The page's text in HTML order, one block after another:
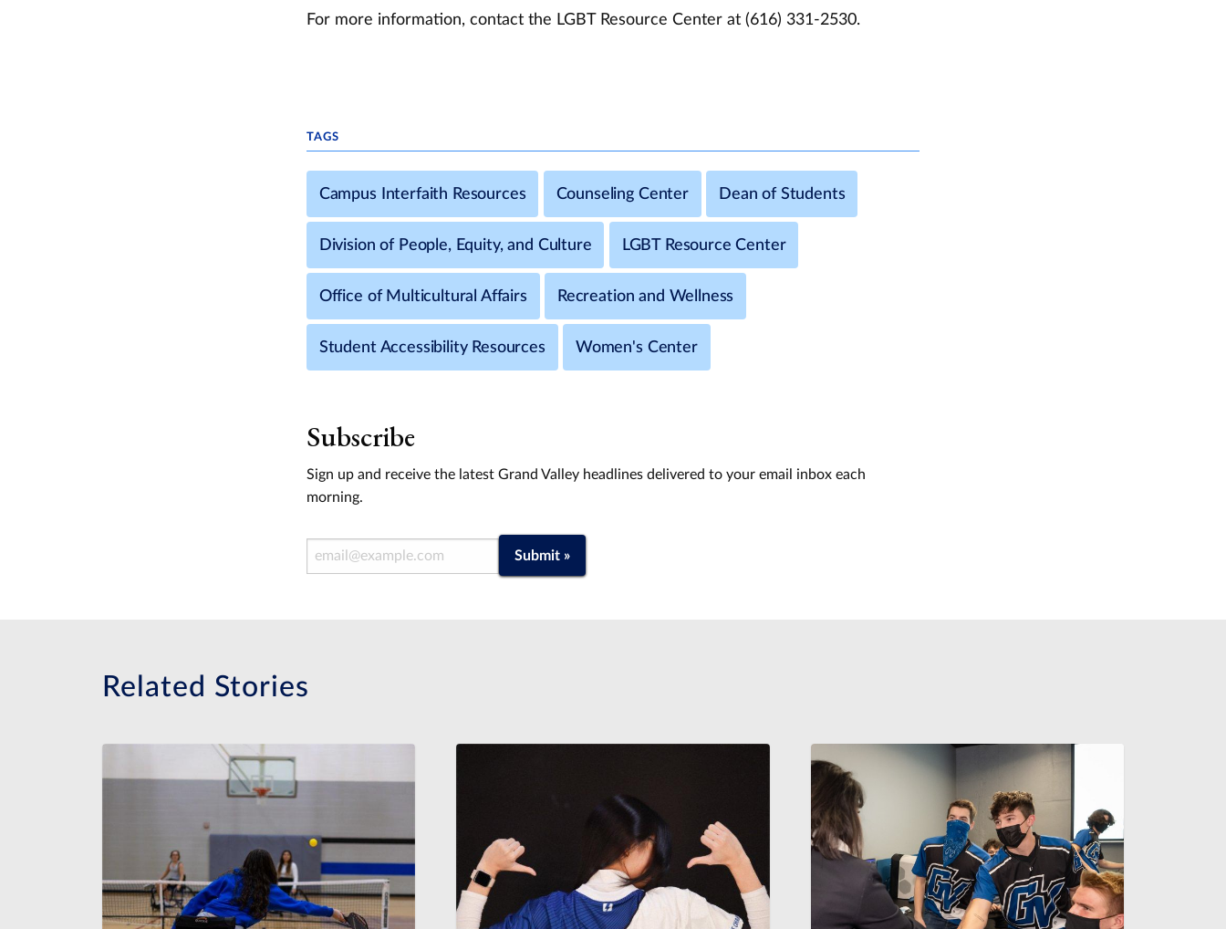
For more information, contact the LGBT Resource Center at (616) 331-2530.
TAGS
Campus Interfaith Resources Counseling Center Dean of Students
Division of People, Equity, and Culture LGBT Resource Center
Office of Multicultural Affairs Recreation and Wellness
Student Accessibility Resources Women's Center
Subscribe
Sign up and receive the latest Grand Valley headlines delivered to your email inbox each
morning.
Email Address Submit »
Related Stories